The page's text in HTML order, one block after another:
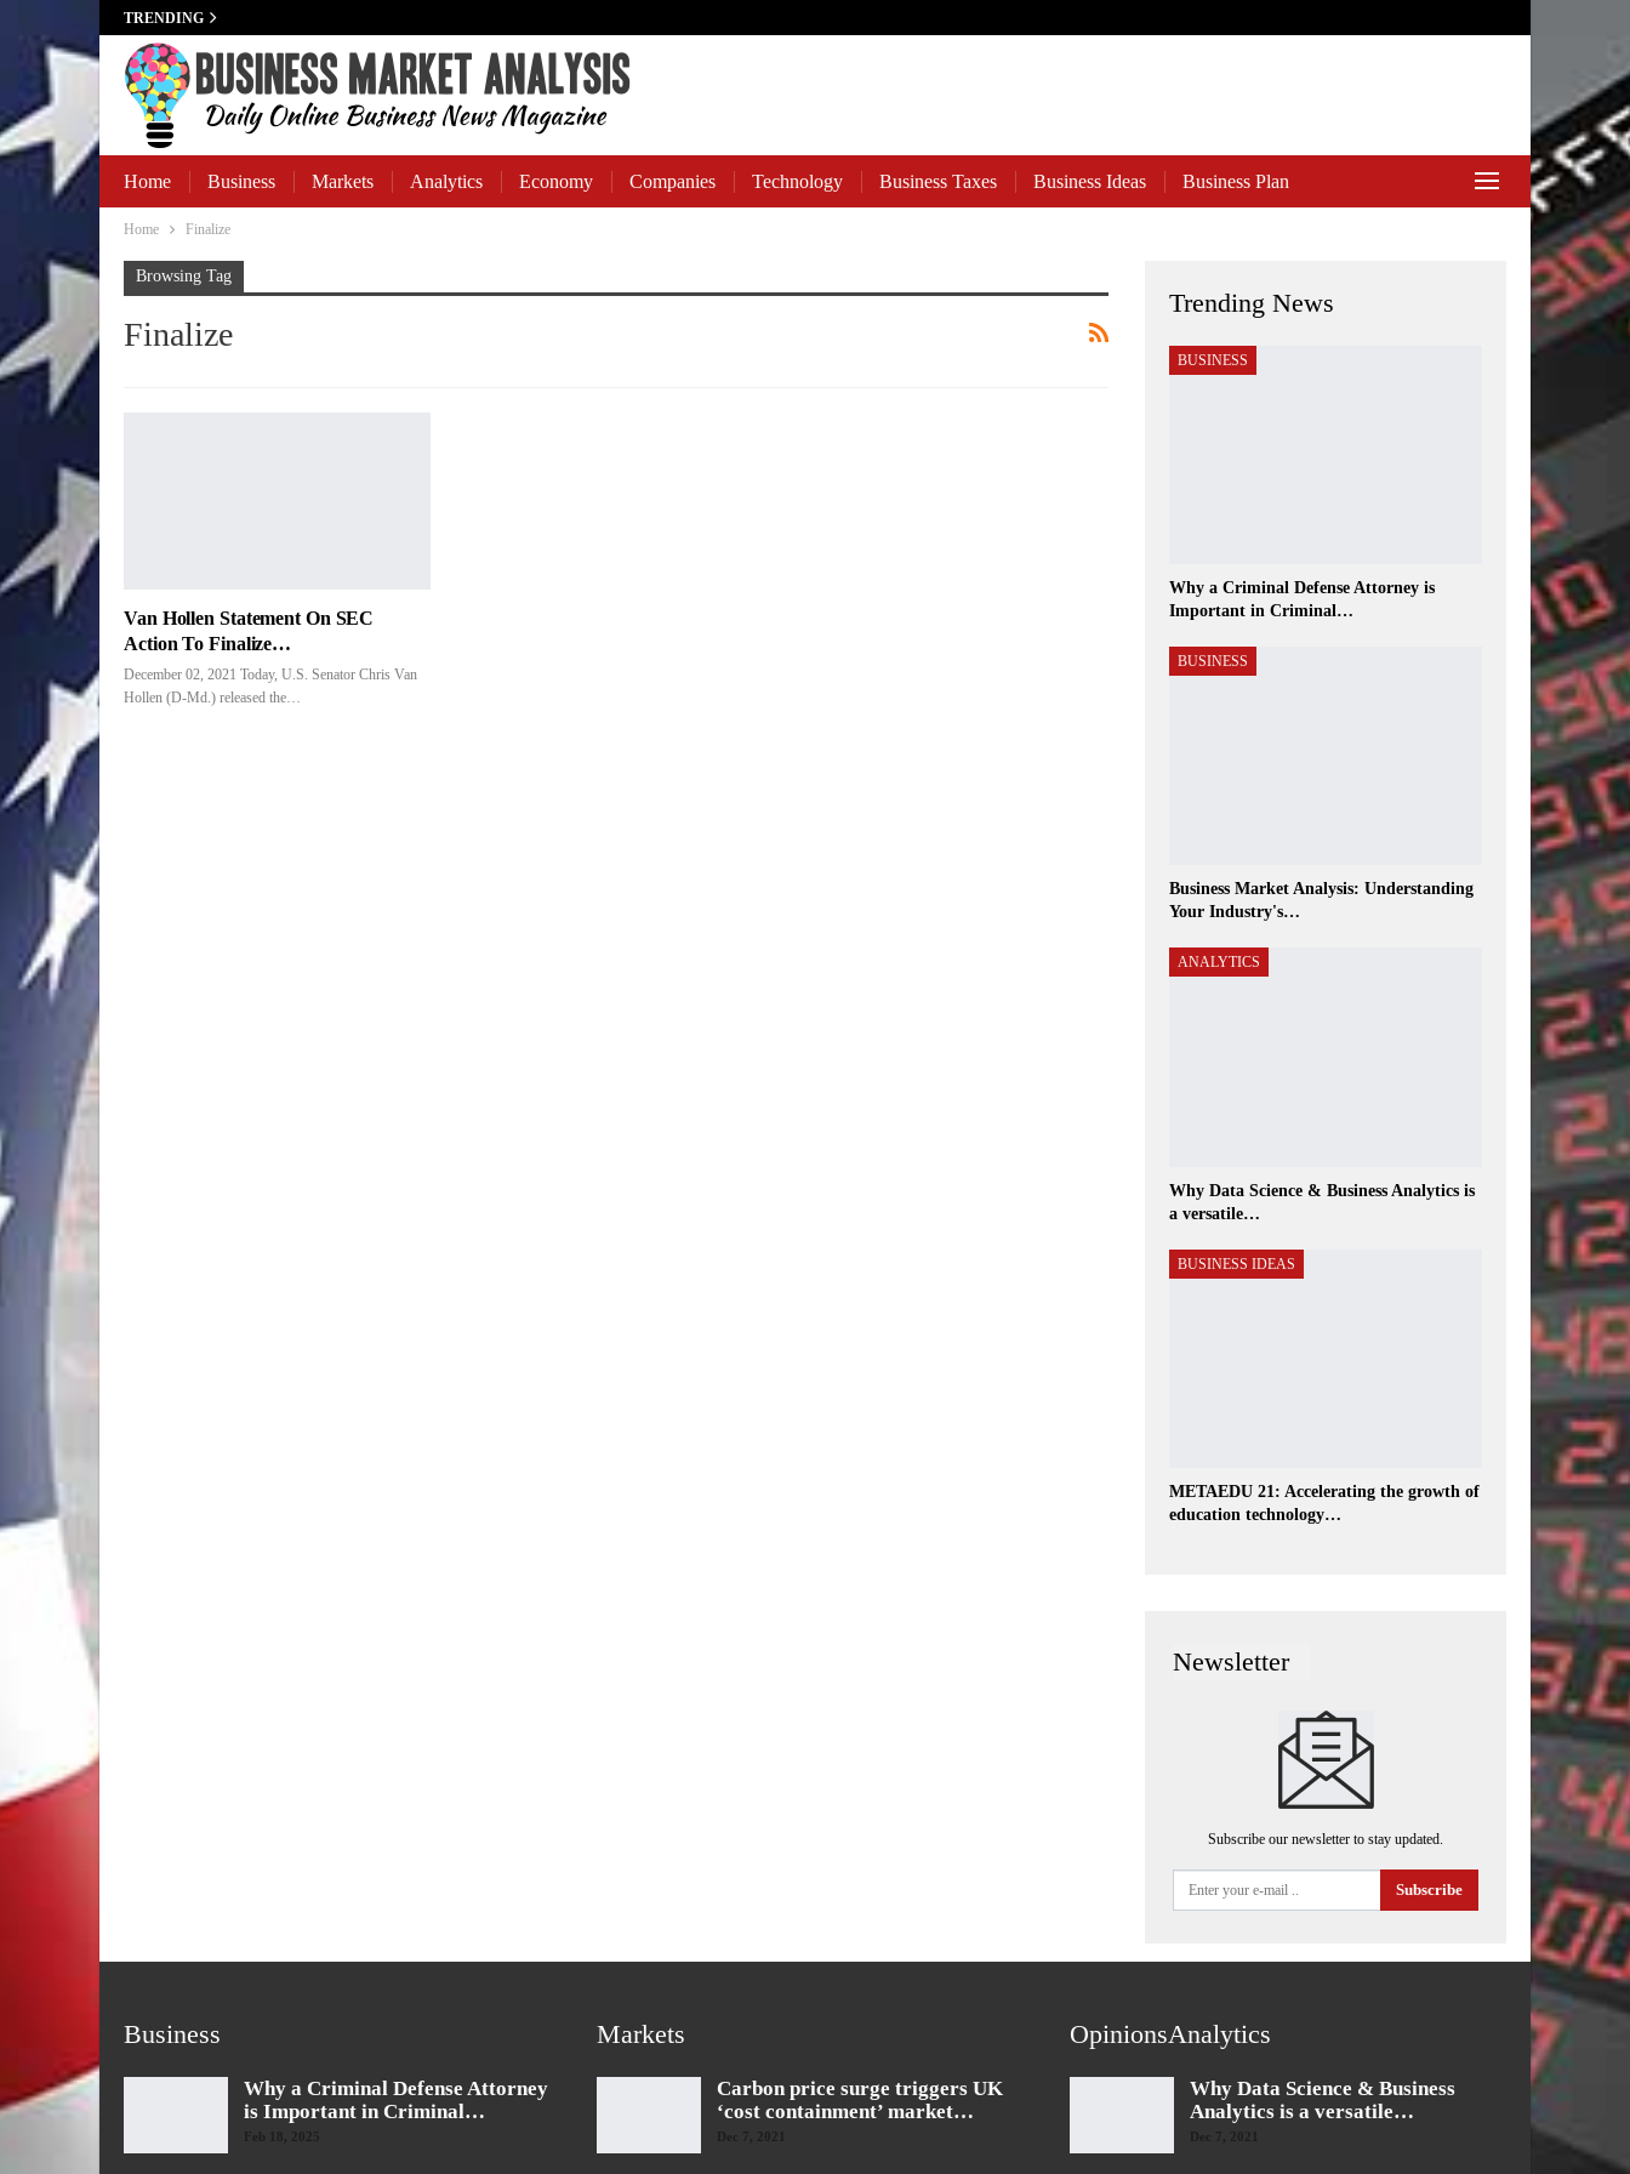
TRENDING
Home Business Markets Analytics Economy Companies Technology Business Taxes Business Ideas Business Plan
Business Banking
Home Finalize
Browsing Tag
Finalize
Van Hollen Statement On SEC
Action To Finalize…
December 02, 2021 Today, U.S. Senator Chris Van
Hollen (D-Md.) released the…
Trending News
BUSINESS
Why a Criminal Defense Attorney is
Important in Criminal…
BUSINESS
Business Market Analysis: Understanding
Your Industry's…
ANALYTICS
Why Data Science & Business Analytics is
a versatile…
BUSINESS IDEAS
METAEDU 21: Accelerating the growth of
education technology…
Newsletter
Subscribe our newsletter to stay updated.
Subscribe
Business
Why a Criminal Defense Attorney
is Important in Criminal…
Feb 18, 2025
Markets
Carbon price surge triggers UK
‘cost containment’ market…
Dec 7, 2021
OpinionsAnalytics
Why Data Science & Business
Analytics is a versatile…
Dec 7, 2021